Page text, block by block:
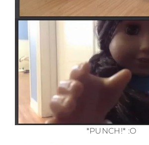
*PUNCH!* :O